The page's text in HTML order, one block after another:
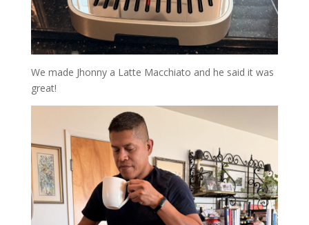
We made Jhonny a Latte Macchiato and he said it was
great!